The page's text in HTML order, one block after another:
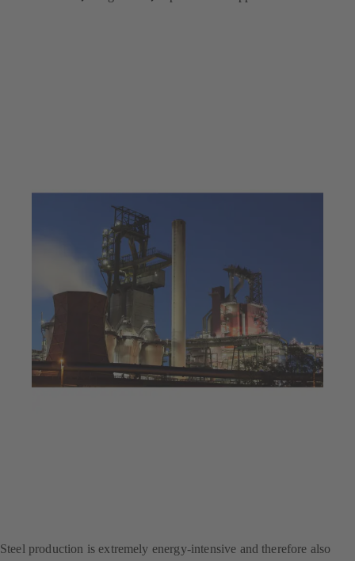
Steel production is extremely energy-intensive and therefore also